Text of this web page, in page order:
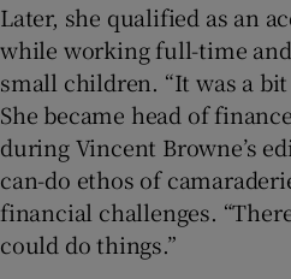
Later, she qualified as an
while working full-time
small children. “It was a bit
She became head of
during Vincent Browne’s
can-do ethos of
financial challenges.
could do things.”